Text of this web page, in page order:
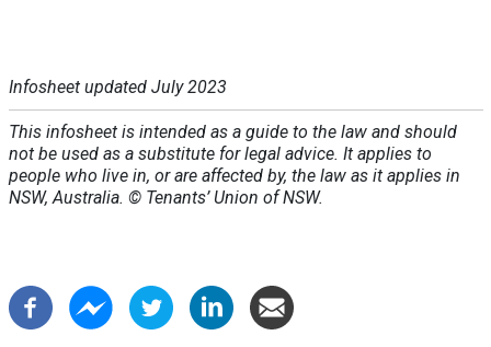
Infosheet updated July 2023
This infosheet is intended as a guide to the law and should
not be used as a substitute for legal advice. It applies to
people who live in, or are affected by, the law as it applies in
NSW, Australia. © Tenants’ Union of NSW.